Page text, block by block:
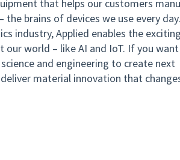
that helps our customers
brains of devices we use every
industry, Applied enables the exciting
world – like AI and IoT. If you
and engineering to create next
material innovation that